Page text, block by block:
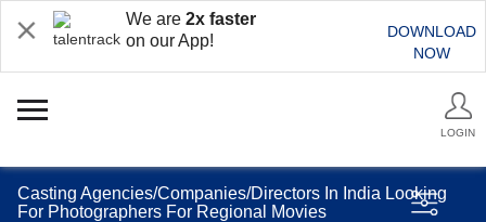
We are 2x faster
on our App!
DOWNLOAD
NOW
LOGIN
Casting Agencies/Companies/Directors In India Looking
For Photographers For Regional Movies